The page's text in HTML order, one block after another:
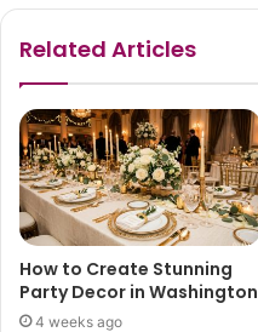
Related Articles
How to Create Stunning
Party Decor in Washington
4 weeks ago